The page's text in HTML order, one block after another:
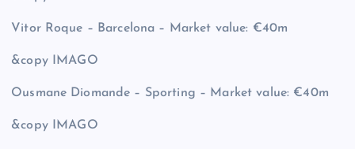
Vitor Roque – Barcelona – Market value: €40m
&copyIMAGO
Ousmane Diomande – Sporting – Market value: €40m
&copyIMAGO